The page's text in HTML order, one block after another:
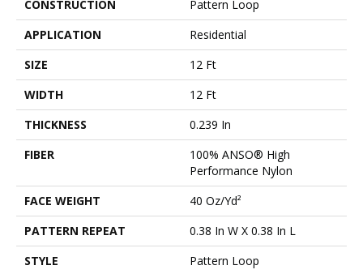
CONSTRUCTION
Pattern Loop
APPLICATION
Residential
SIZE
12 Ft
WIDTH
12 Ft
THICKNESS
0.239 In
FIBER
100% ANSO® High
Performance Nylon
FACE WEIGHT
40 Oz/yd²
PATTERN REPEAT
0.38 In W X 0.38 In L
STYLE
Pattern Loop